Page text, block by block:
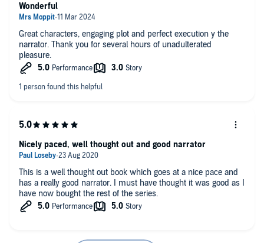
Great characters, engaging plot and perfect execution y the
narrator. Thank you for several hours of unadulterated
pleasure.
Wonderful
This is a well thought out book which goes at a nice pace and
has a really good narrator. I must have thought it was good as I
have now bought the rest of the series.
Nicely paced, well thought out and good narrator